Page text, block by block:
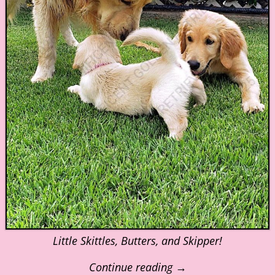
Little Skittles, Butters, and Skipper!
Continue reading →